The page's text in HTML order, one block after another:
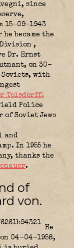
since
15-09-1943
became the
,
Dr. Ernst
on 30-
Soviets, with
Tolsdorff.
Police
of Soviet Jews
and
In 1955 he
thanks the
.
of
von.
He
04-04-1958,